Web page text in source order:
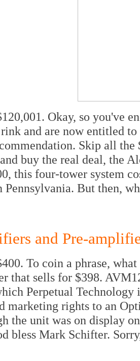
Okay, so you've
and are now entitled
Skip all the
buy the real deal, the
this four-tower system
Pennsylvania. But then,
and Pre-
To coin a phrase,
that sells for $398.
Perpetual
marketing rights to an
the unit was on display
bless Mark Schifter.